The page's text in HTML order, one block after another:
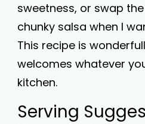
sweetness, or swap
chunky salsa when I
This recipe is
welcomes whatever
kitchen.
Serving